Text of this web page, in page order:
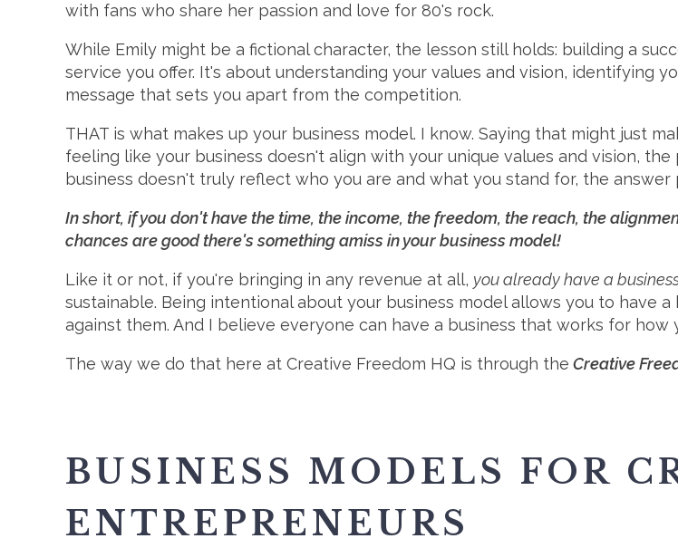
with fans who share her passion and love for 80's rock.
While Emily might be a fictional character, the lesson still holds: building a
service you offer. It's about understanding your values and vision, identifying
message that sets you apart from the competition.
THAT is what makes up your business model. I know. Saying that might just
feeling like your business doesn't align with your unique values and vision,
business doesn't truly reflect who you are and what you stand for, the
In short, if you don't have the time, the income, the freedom, the reach, the
chances are good there's something amiss in your business model!
Like it or not, if you're bringing in any revenue at all, you already have a
sustainable. Being intentional about your business model allows you to have
against them. And I believe everyone can have a business that works for how
The way we do that here at Creative Freedom HQ is through the Creative
BUSINESS MODELS FOR
ENTREPRENEURS